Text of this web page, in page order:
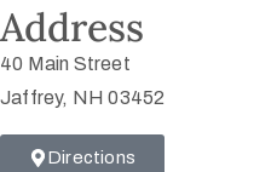
Address
40 Main Street
Jaffrey, NH 03452
Directions